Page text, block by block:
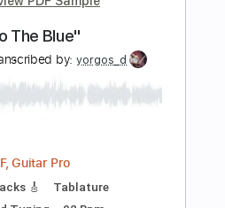
Guitar Pro, PDF
Tuning 60 Bpm
Rhythm Tracks 🎶 Tablature
$4.99